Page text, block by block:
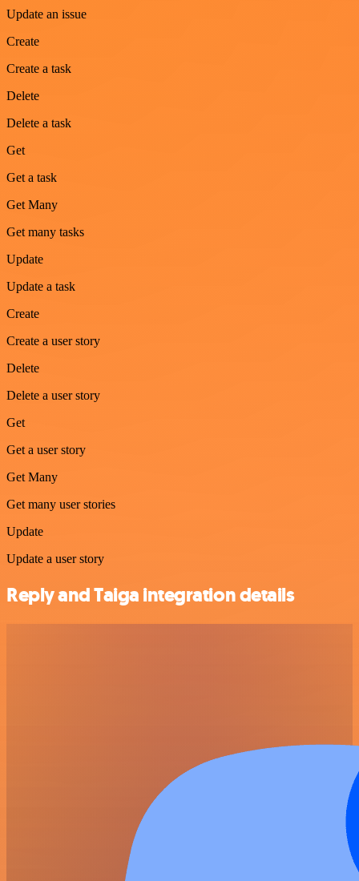
Update an issue
Create
Create a task
Delete
Delete a task
Get
Get a task
Get Many
Get many tasks
Update
Update a task
Create
Create a user story
Delete
Delete a user story
Get
Get a user story
Get Many
Get many user stories
Update
Update a user story
Reply and Taiga integration details